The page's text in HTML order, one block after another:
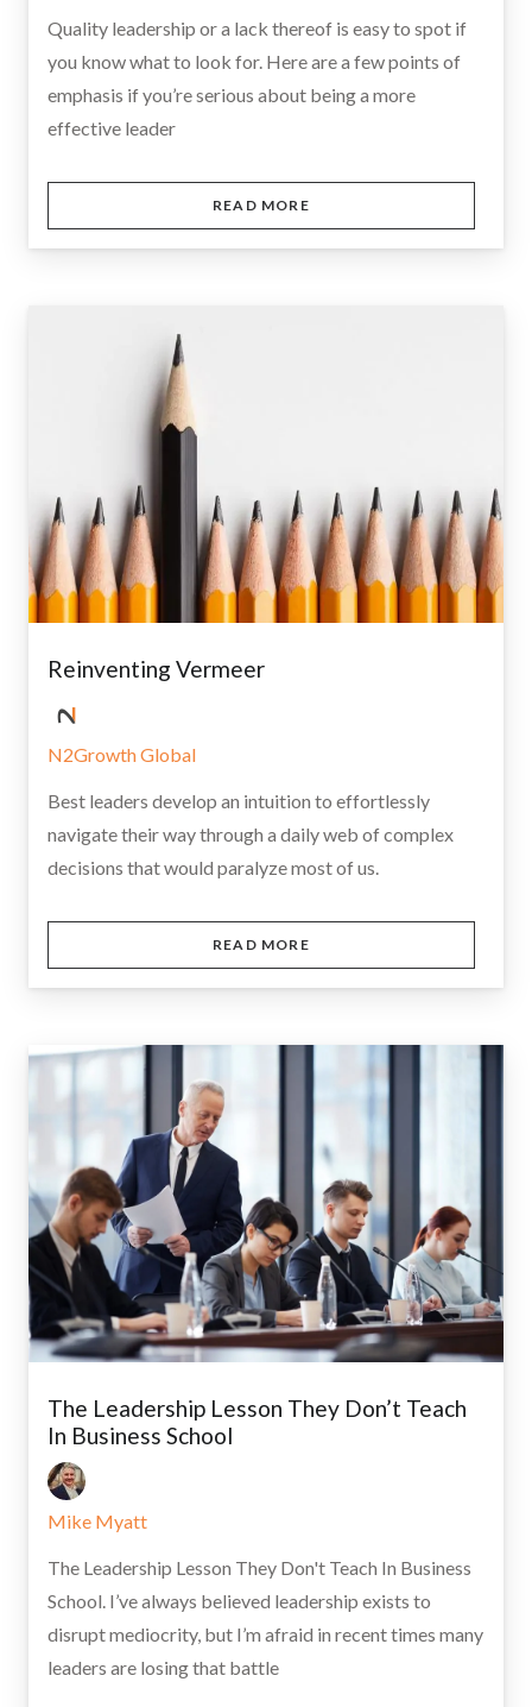
Quality leadership or a lack thereof is easy to spot if
you know what to look for. Here are a few points of
emphasis if you’re serious about being a more
effective leader
READ MORE
Reinventing Vermeer
N2Growth Global
Best leaders develop an intuition to effortlessly
navigate their way through a daily web of complex
decisions that would paralyze most of us.
READ MORE
The Leadership Lesson They Don’t Teach
In Business School
Mike Myatt
The Leadership Lesson They Don't Teach In Business
School. I’ve always believed leadership exists to
disrupt mediocrity, but I’m afraid in recent times many
leaders are losing that battle